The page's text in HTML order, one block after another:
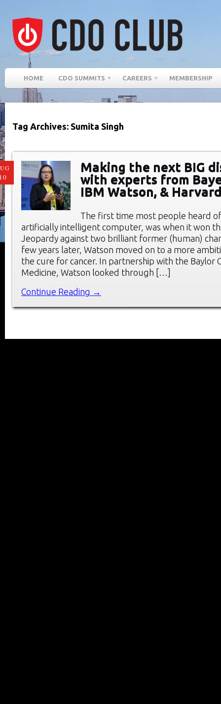
HOME CDO SUMMITS CAREERS MEMBERSHIP
Tag Archives: Sumita Singh
Making the next BIG
with experts from
IBM Watson, &
The first time most people heard of
artificially intelligent computer, was when it won
Jeopardy against two brilliant former (human)
few years later, Watson moved on to a more
the cure for cancer. In partnership with the Baylor
Medicine, Watson looked through […]
Continue Reading →